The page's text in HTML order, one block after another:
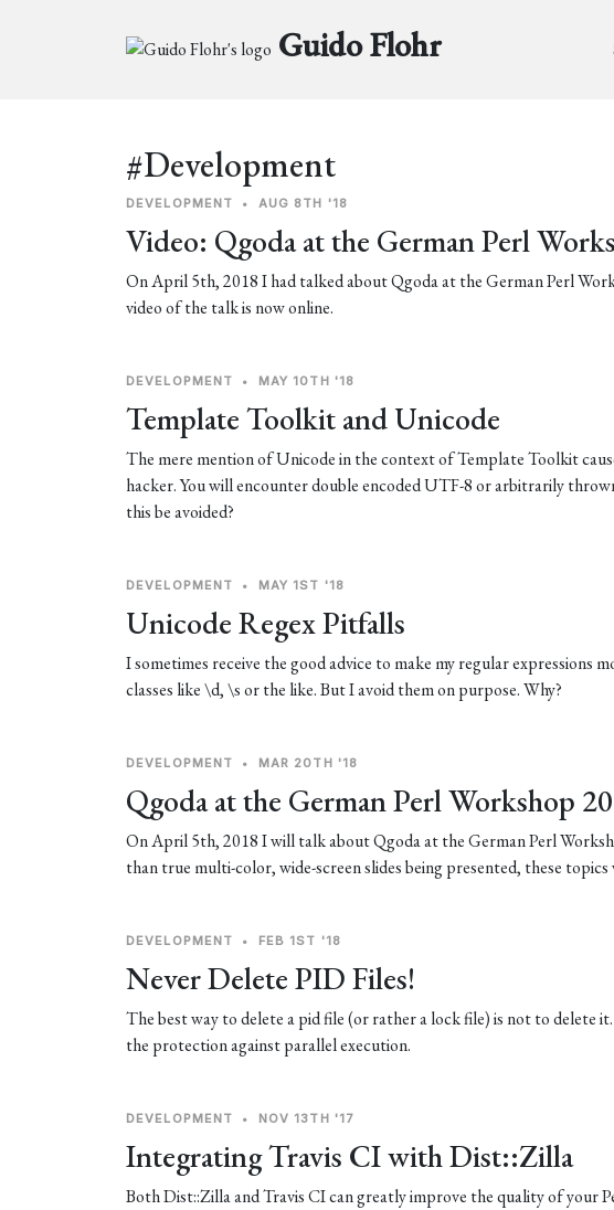
Guido Flohr
#Development
DEVELOPMENT • AUG 8TH '18
Video: Qgoda at the German Perl
On April 5th, 2018 I had talked about Qgoda at the German Perl
video of the talk is now online.
DEVELOPMENT • MAY 10TH '18
Template Toolkit and Unicode
The mere mention of Unicode in the context of Template Toolkit
hacker. You will encounter double encoded UTF-8 or arbitrarily
this be avoided?
DEVELOPMENT • MAY 1ST '18
Unicode Regex Pitfalls
I sometimes receive the good advice to make my regular expressions
classes like \d, \s or the like. But I avoid them on purpose. Why?
DEVELOPMENT • MAR 20TH '18
Qgoda at the German Perl Workshop
On April 5th, 2018 I will talk about Qgoda at the German Perl
than true multi-color, wide-screen slides being presented, these topics
DEVELOPMENT • FEB 1ST '18
Never Delete PID Files!
The best way to delete a pid file (or rather a lock file) is not to delete
the protection against parallel execution.
DEVELOPMENT • NOV 13TH '17
Integrating Travis CI with Dist::Zilla
Both Dist::Zilla and Travis CI can greatly improve the quality of your